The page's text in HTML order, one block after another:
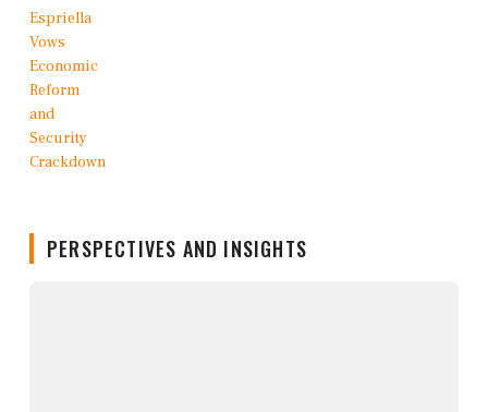
PERSPECTIVES AND INSIGHTS